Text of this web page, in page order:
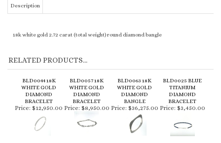
Description
18k white gold 2.72 carat (total weight) round diamond bangle
RELATED PRODUCTS...
BLD0044 18K
WHITE GOLD
DIAMOND
BRACELET
BLD0057 18K
WHITE GOLD
DIAMOND
BRACELET
BLD0063 18K
WHITE GOLD
DIAMOND
BANGLE
BLD0025 BLUE
TITANIUM
DIAMOND
BRACELET
Price: $12,950.00 Price: $8,950.00 Price: $36,275.00 Price: $3,450.00